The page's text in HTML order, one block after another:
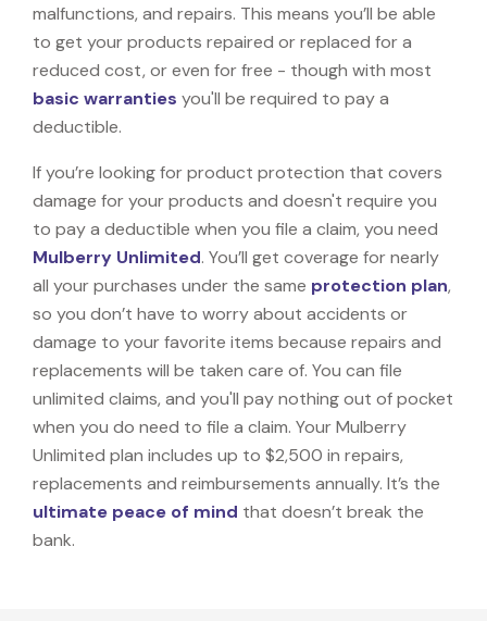
malfunctions, and repairs. This means you’ll be able
to get your products repaired or replaced for a
reduced cost, or even for free - though with most
basic warranties you'll be required to pay a
deductible.
If you’re looking for product protection that covers
damage for your products and doesn't require you
to pay a deductible when you file a claim, you need
Mulberry Unlimited. You’ll get coverage for nearly
all your purchases under the same protection plan,
so you don’t have to worry about accidents or
damage to your favorite items because repairs and
replacements will be taken care of. You can file
unlimited claims, and you'll pay nothing out of pocket
when you do need to file a claim. Your Mulberry
Unlimited plan includes up to $2,500 in repairs,
replacements and reimbursements annually. It’s the
ultimate peace of mind that doesn’t break the
bank.